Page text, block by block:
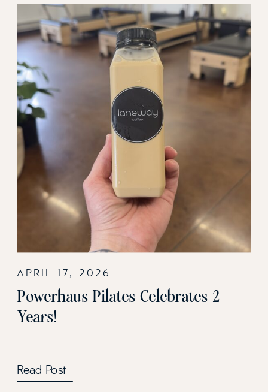
Read Post
Powerhaus Pilates Celebrates 2
Years!
APRIL 17, 2026